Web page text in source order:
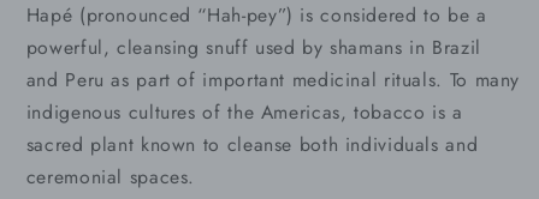
Hapé (pronounced “Hah-pey”) is considered to be a
powerful, cleansing snuff used by shamans in Brazil
and Peru as part of important medicinal rituals. To many
indigenous cultures of the Americas, tobacco is a
sacred plant known to cleanse both individuals and
ceremonial spaces.